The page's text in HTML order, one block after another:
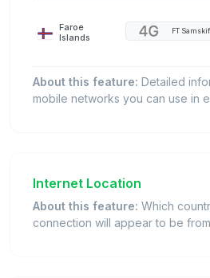
Faroe
Islands
FT
About this feature: Detailed
mobile networks you can use in
Internet Location
About this feature: Which
connection will appear to be